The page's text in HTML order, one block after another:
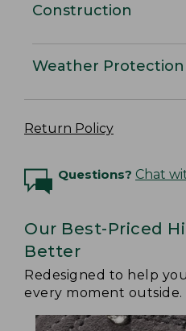
Construction
Weather Protection
Return Policy
Questions? Chat
Our Best-Priced
Better
Redesigned to help
every moment outside.